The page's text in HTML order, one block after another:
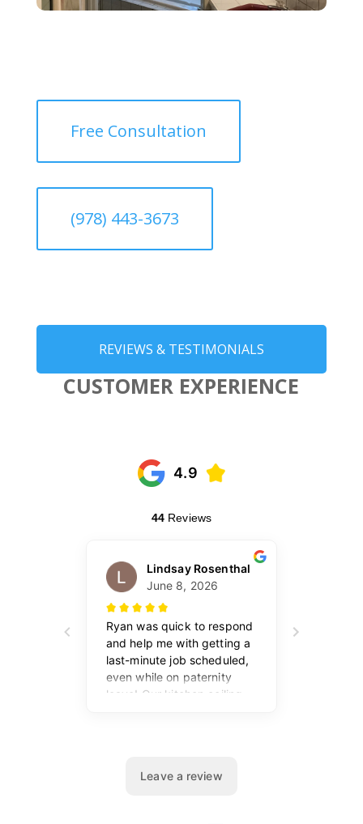
Free Consultation
(978) 443-3673
REVIEWS & TESTIMONIALS
CUSTOMER EXPERIENCE